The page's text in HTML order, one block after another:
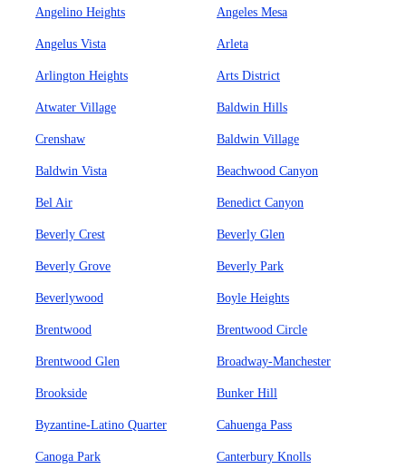
Angelino Heights Angeles Mesa
Angelus Vista Arleta
Arlington Heights Arts District
Atwater Village Baldwin Hills
Crenshaw Baldwin Village
Baldwin Vista Beachwood Canyon
Bel Air Benedict Canyon
Beverly Crest Beverly Glen
Beverly Grove Beverly Park
Beverlywood Boyle Heights
Brentwood Brentwood Circle
Brentwood Glen Broadway-Manchester
Brookside Bunker Hill
Byzantine-Latino Quarter Cahuenga Pass
Canoga Park Canterbury Knolls